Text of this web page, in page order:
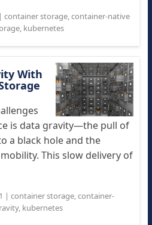
container storage,container-native
, kubernetes
With
is data gravity—the pull of
a black hole and the
This slow delivery of
| container storage,container-
, kubernetes